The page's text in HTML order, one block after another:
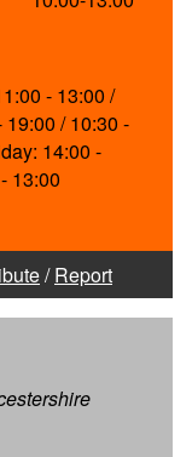
- 13:00 /
/ 10:30 -
14:00 -
13:00
/Report